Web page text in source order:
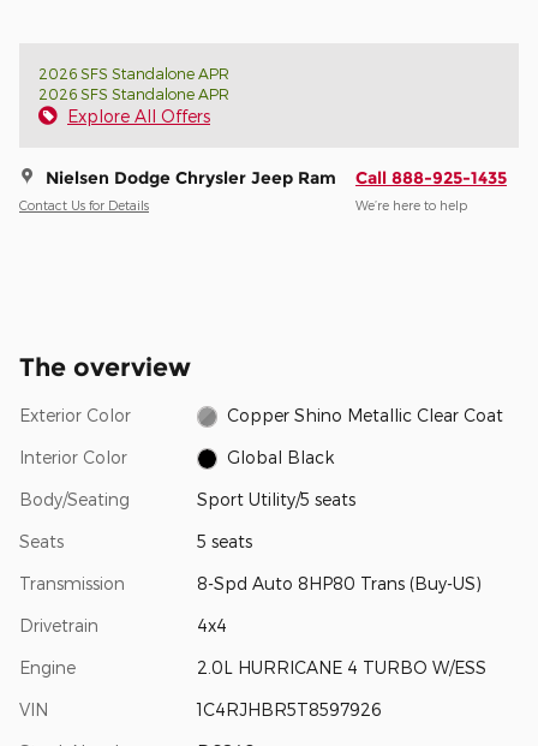
2026 SFS Standalone APR
2026 SFS Standalone APR
Explore All Offers
Nielsen Dodge Chrysler Jeep Ram
Contact Us for Details
Call 888-925-1435
We’re here to help
The overview
Exterior Color Copper Shino Metallic Clear Coat
Interior Color Global Black
Body/Seating Sport Utility/5 seats
Seats 5 seats
Transmission 8-Spd Auto 8HP80 Trans (Buy-US)
Drivetrain 4x4
Engine 2.0L HURRICANE 4 TURBO W/ESS
VIN 1C4RJHBR5T8597926